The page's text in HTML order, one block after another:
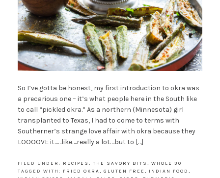
So I’ve gotta be honest, my first introduction to okra was
a precarious one – it’s what people here in the South like
to call “pickled okra.” As a northern (Minnesota) girl
transplanted to Texas, I had to come to terms with
Southerner’s strange love affair with okra because they
LOOOOVE it……like….really a lot….but to […]
FILED UNDER: RECIPES , THE SAVORY BITS , WHOLE 30
TAGGED WITH: FRIED OKRA, GLUTEN FREE , INDIAN FOOD ,